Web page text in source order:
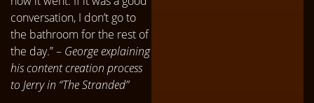
conversation, I don’t go to
the bathroom for the rest of
the day.” – George explaining
his content creation process
to Jerry in “The Stranded”